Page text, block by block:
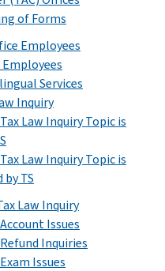
of Forms
Employees
Employees
Services
Inquiry
Tax Law Inquiry Topic is
Tax Law Inquiry Topic is
by TS
Law Inquiry
Account Issues
Refund Inquiries
Exam Issues